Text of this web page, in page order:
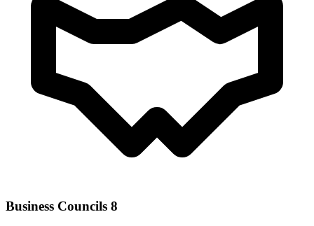
Business Councils 8